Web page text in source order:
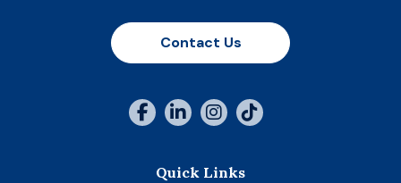
Contact Us
Quick Links